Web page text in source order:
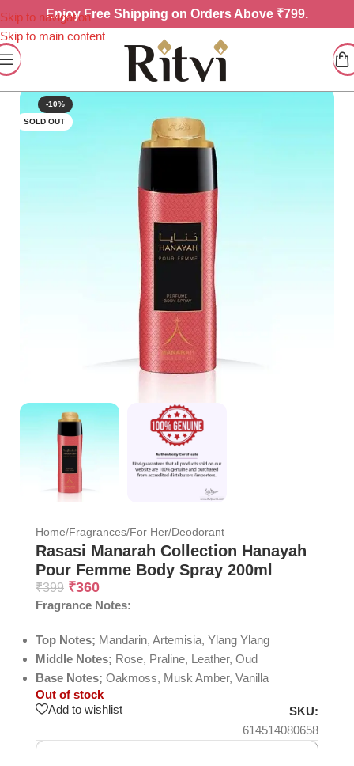
Skip to navigation
Skip to main content
EnjoyFree Shipping on Orders Above ₹799.
-10%
SOLD OUT
Home/Fragrances/For Her/Deodorant
Rasasi Manarah Collection Hanayah
Pour Femme Body Spray 200ml
₹399 ₹360
Fragrance Notes:
Top Notes; Mandarin, Artemisia, Ylang Ylang
Middle Notes; Rose, Praline, Leather, Oud
Base Notes; Oakmoss, Musk Amber, Vanilla
Out of stock
Add to wishlist
SKU:
614514080658